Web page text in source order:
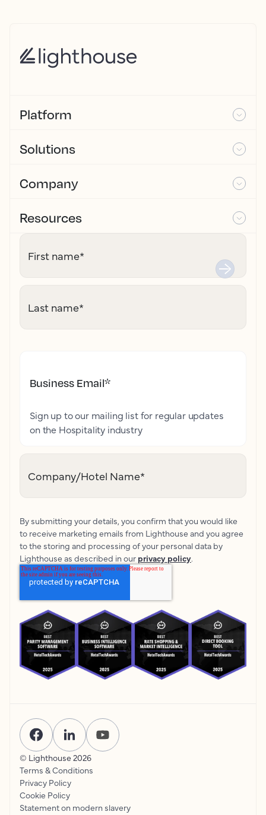
Platform
Solutions
Company
Resources
First name*
Last name*
Business Email*
Sign up to our mailing list for regular updates
on the Hospitality industry
Company/Hotel Name*
By submitting your details, you confirm that you would like
to receive marketing emails from Lighthouse and you agree
to the storing and processing of your personal data by
Lighthouse as described in our privacy policy.
© Lighthouse 2026
Terms & Conditions
Privacy Policy
Cookie Policy
Statement on modern slavery